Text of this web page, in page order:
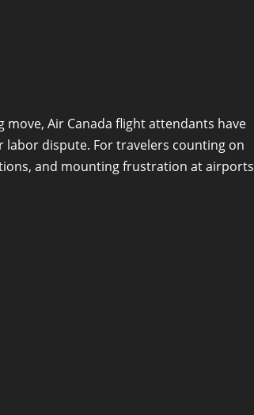
move, Air Canada flight attendants have
dispute. For travelers counting on
and mounting frustration at airports